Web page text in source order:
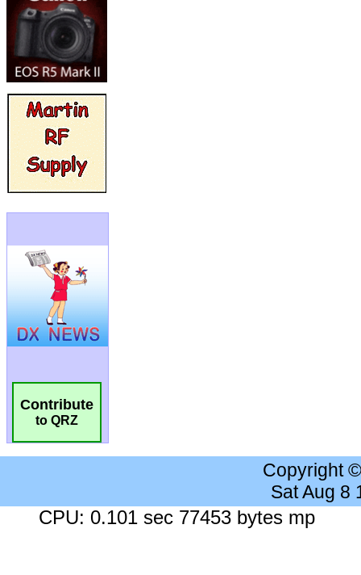
Contribute
to QRZ
Copyright
Sat Aug 8
CPU: 0.101 sec 77453 bytes mp